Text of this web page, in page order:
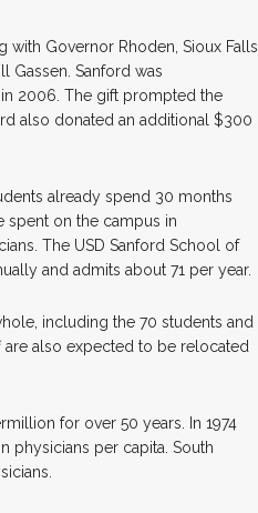
with Governor Rhoden, Sioux Falls
Gassen. Sanford was
2006. The gift prompted the
also donated an additional $300
already spend 30 months
on the campus in
The USD Sanford School of
and admits about 71 per year.
including the 70 students and
are also expected to be relocated
for over 50 years. In 1974
physicians per capita. South